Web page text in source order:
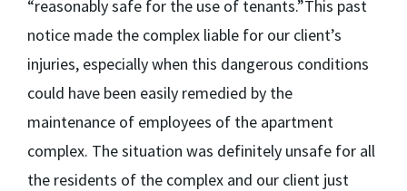
“reasonably safe for the use of tenants.”This past
notice made the complex liable for our client’s
injuries, especially when this dangerous conditions
could have been easily remedied by the
maintenance of employees of the apartment
complex. The situation was definitely unsafe for all
the residents of the complex and our client just